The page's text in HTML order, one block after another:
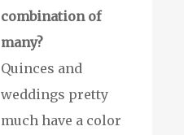
combination of
many?
Quinces and
weddings pretty
much have a color